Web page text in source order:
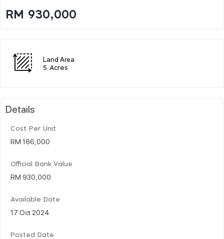
RM 930,000
Land Area
5 Acres
Details
Cost Per Unit
RM 186,000
Official Bank Value
RM 930,000
Available Date
17 Oct 2024
Posted Date